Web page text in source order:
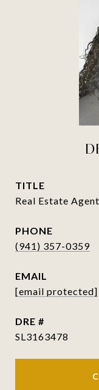
TITLE
Real Estate Agent
PHONE
(941) 357-0359
EMAIL
[email protected]
DRE #
SL3163478